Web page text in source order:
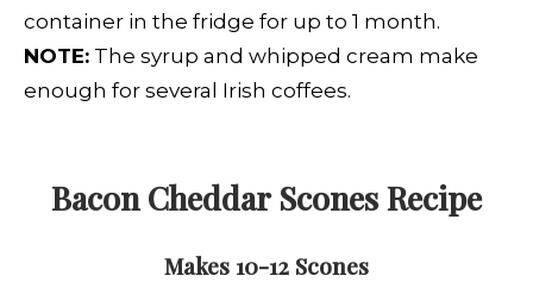
container in the fridge for up to 1 month.
NOTE: The syrup and whipped cream make
enough for several Irish coffees.
Bacon Cheddar SconesRecipe
Makes 10-12 Scones